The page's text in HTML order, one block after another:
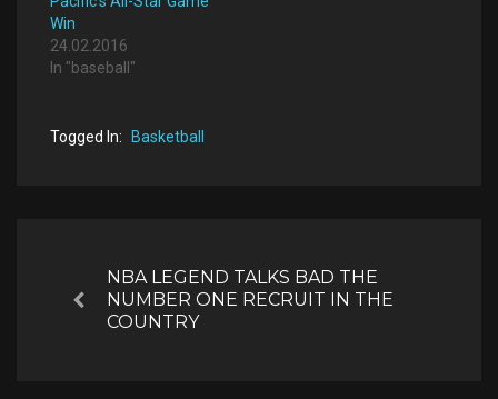
Win
24.02.2016
In "baseball"
Togged In: Basketball
Previous
NBA LEGEND TALKS BAD THE
NUMBER ONE RECRUIT IN THE
COUNTRY